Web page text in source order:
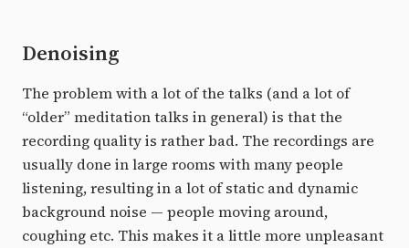
Denoising
The problem with a lot of the talks (and a lot of
“older” meditation talks in general) is that the
recording quality is rather bad. The recordings are
usually done in large rooms with many people
listening, resulting in a lot of static and dynamic
background noise — people moving around,
coughing etc. This makes it a little more unpleasant